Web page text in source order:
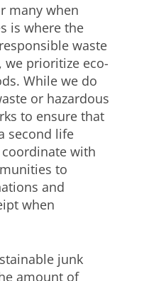
many when
is where the
waste
we prioritize eco-
While we do
or hazardous
to ensure that
second life
with
to
and
when
junk
amount of